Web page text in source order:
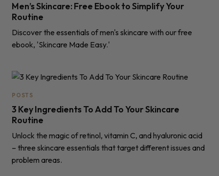
Men’s Skincare: Free Ebook to Simplify Your
Routine
Discover the essentials of men's skincare with our free
ebook, 'Skincare Made Easy.'
POSTS
3 Key Ingredients To Add To Your Skincare
Routine
Unlock the magic of retinol, vitamin C, and hyaluronic acid
– three skincare essentials that target different issues and
problem areas.